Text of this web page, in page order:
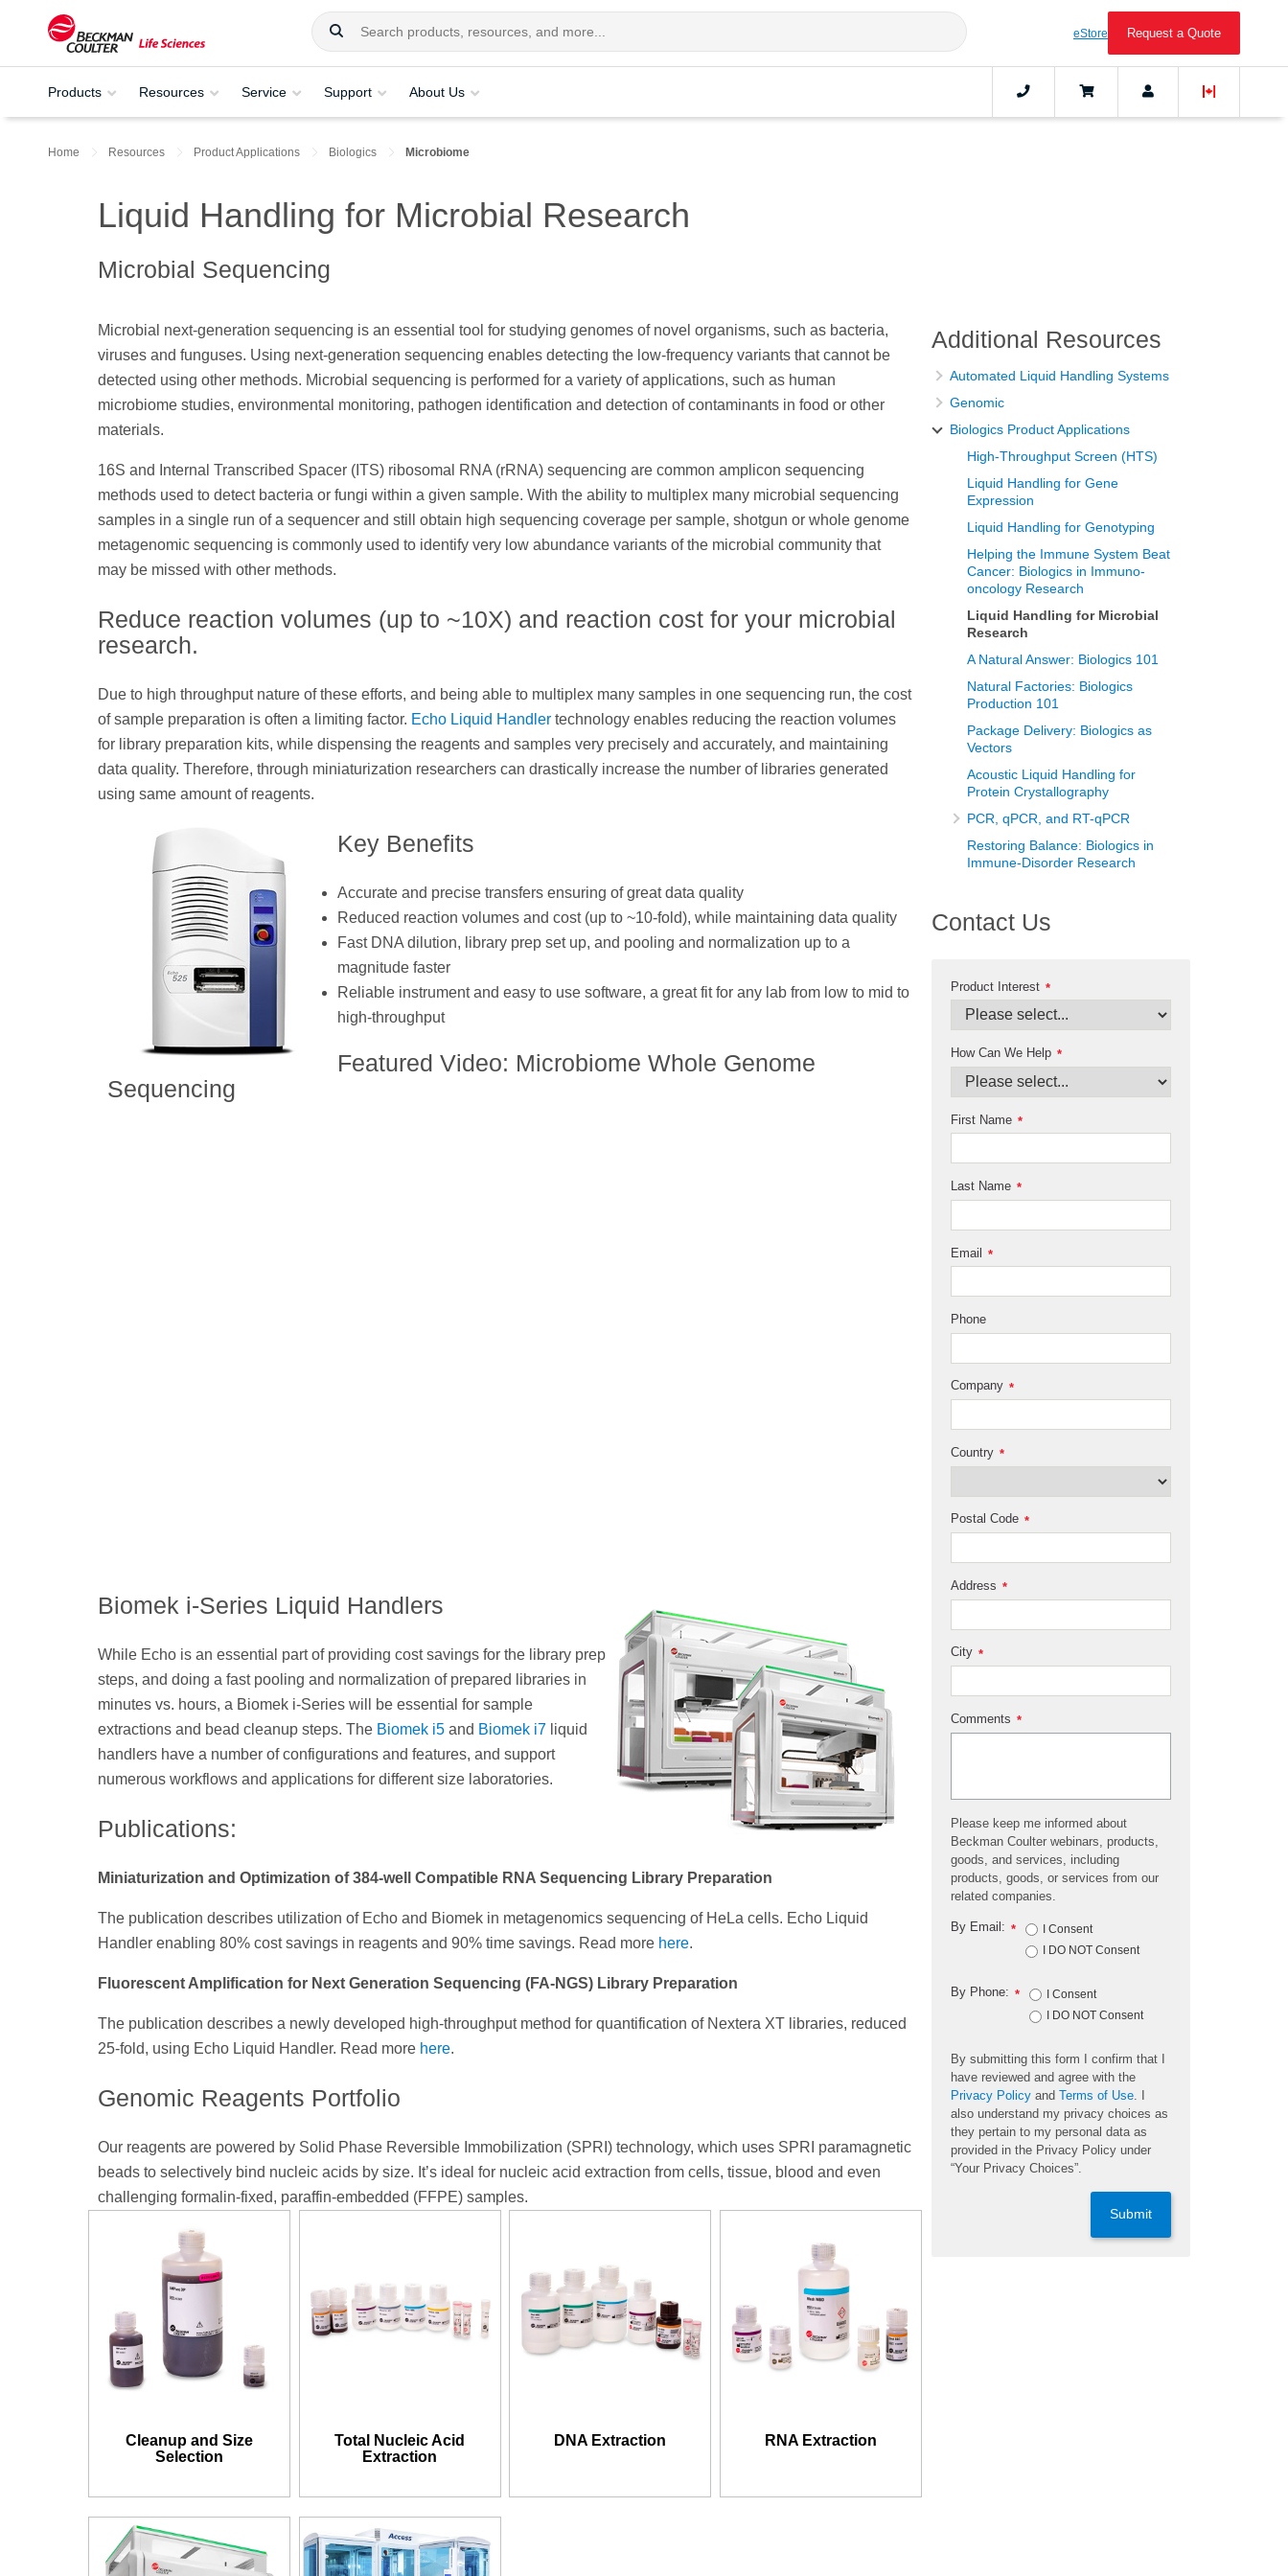
eStore Request a Quote
Products Resources Service Support About Us
Home Resources Product Applications Biologics Microbiome
Liquid Handling for Microbial Research
Microbial Sequencing
Microbial next-generation sequencing is an essential tool for studying genomes of novel organisms, such as bacteria,
viruses and funguses. Using next-generation sequencing enables detecting the low-frequency variants that cannot be
detected using other methods. Microbial sequencing is performed for a variety of applications, such as human
microbiome studies, environmental monitoring, pathogen identification and detection of contaminants in food or other
materials.
16S and Internal Transcribed Spacer (ITS) ribosomal RNA (rRNA) sequencing are common amplicon sequencing
methods used to detect bacteria or fungi within a given sample. With the ability to multiplex many microbial sequencing
samples in a single run of a sequencer and still obtain high sequencing coverage per sample, shotgun or whole genome
metagenomic sequencing is commonly used to identify very low abundance variants of the microbial community that
may be missed with other methods.
Reduce reaction volumes (up to ~10X) and reaction cost for your microbial
research.
Due to high throughput nature of these efforts, and being able to multiplex many samples in one sequencing run, the cost
of sample preparation is often a limiting factor. Echo Liquid Handler technology enables reducing the reaction volumes
for library preparation kits, while dispensing the reagents and samples very precisely and accurately, and maintaining
data quality. Therefore, through miniaturization researchers can drastically increase the number of libraries generated
using same amount of reagents.
Key Benefits
Accurate and precise transfers ensuring of great data quality
Reduced reaction volumes and cost (up to ~10-fold), while maintaining data quality
Fast DNA dilution, library prep set up, and pooling and normalization up to a
magnitude faster
Reliable instrument and easy to use software, a great fit for any lab from low to mid to
high-throughput
Featured Video: Microbiome Whole Genome
Sequencing
Biomek i-Series Liquid Handlers
While Echo is an essential part of providing cost savings for the library prep
steps, and doing a fast pooling and normalization of prepared libraries in
minutes vs. hours, a Biomek i-Series will be essential for sample
extractions and bead cleanup steps. The Biomek i5 and Biomek i7 liquid
handlers have a number of configurations and features, and support
numerous workflows and applications for different size laboratories.
Publications:
Miniaturization and Optimization of 384-well Compatible RNA Sequencing Library Preparation
The publication describes utilization of Echo and Biomek in metagenomics sequencing of HeLa cells. Echo Liquid
Handler enabling 80% cost savings in reagents and 90% time savings. Read more here.
Fluorescent Amplification for Next Generation Sequencing (FA-NGS) Library Preparation
The publication describes a newly developed high-throughput method for quantification of Nextera XT libraries, reduced
25-fold, using Echo Liquid Handler. Read more here.
Genomic Reagents Portfolio
Our reagents are powered by Solid Phase Reversible Immobilization (SPRI) technology, which uses SPRI paramagnetic
beads to selectively bind nucleic acids by size. It’s ideal for nucleic acid extraction from cells, tissue, blood and even
challenging formalin-fixed, paraffin-embedded (FFPE) samples.
Cleanup and Size
Selection
Total Nucleic Acid
Extraction
DNA Extraction RNA Extraction
Additional Resources
Automated Liquid Handling Systems
Genomic
Biologics Product Applications
High-Throughput Screen (HTS)
Liquid Handling for Gene
Expression
Liquid Handling for Genotyping
Helping the Immune System Beat
Cancer: Biologics in Immuno-
oncology Research
Liquid Handling for Microbial
Research
A Natural Answer: Biologics 101
Natural Factories: Biologics
Production 101
Package Delivery: Biologics as
Vectors
Acoustic Liquid Handling for
Protein Crystallography
PCR, qPCR, and RT-qPCR
Restoring Balance: Biologics in
Immune-Disorder Research
Contact Us
*
Product Interest
*
How Can We Help
*
First Name
*
Last Name
*
Email
Phone
*
Company
*
Country
*
Postal Code
*
Address
*
City
*
Comments
Please keep me informed about
Beckman Coulter webinars, products,
goods, and services, including
products, goods, or services from our
related companies.
*
By Email:
I Consent
I DO NOT Consent
*
By Phone:
I Consent
I DO NOT Consent
By submitting this form I confirm that I
have reviewed and agree with the
Privacy Policy and Terms of Use . I
also understand my privacy choices as
they pertain to my personal data as
provided in the Privacy Policy under
“Your Privacy Choices”.
Submit